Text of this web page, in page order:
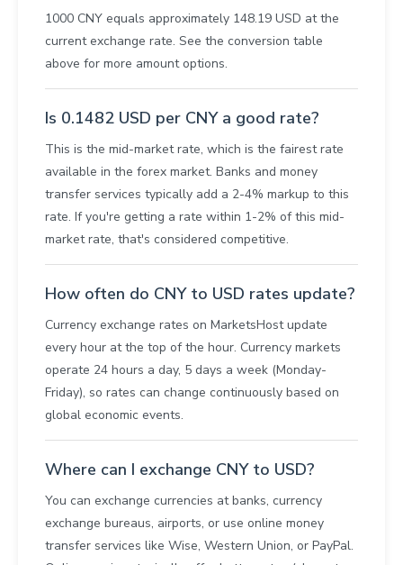
1000 CNY equals approximately 148.19 USD at the
current exchange rate. See the conversion table
above for more amount options.
Is 0.1482 USD per CNY a good rate?
This is the mid-market rate, which is the fairest rate
available in the forex market. Banks and money
transfer services typically add a 2-4% markup to this
rate. If you're getting a rate within 1-2% of this mid-
market rate, that's considered competitive.
How often do CNY to USD rates update?
Currency exchange rates on MarketsHost update
every hour at the top of the hour. Currency markets
operate 24 hours a day, 5 days a week (Monday-
Friday), so rates can change continuously based on
global economic events.
Where can I exchange CNY to USD?
You can exchange currencies at banks, currency
exchange bureaus, airports, or use online money
transfer services like Wise, Western Union, or PayPal.